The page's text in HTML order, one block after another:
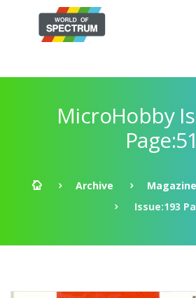
MicroHobby
Page:51
Archive
Issue:193